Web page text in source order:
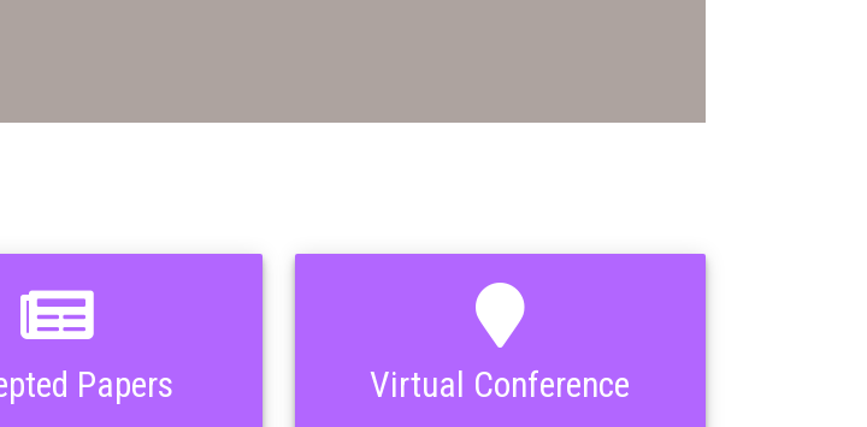
Papers Virtual Conference